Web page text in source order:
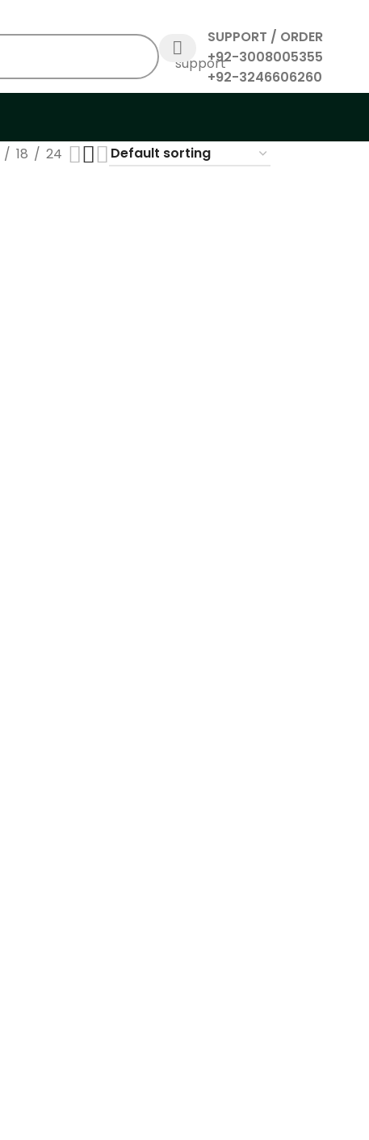
SUPPORT / ORDER
+92-3008005355
+92-3246606260
18 24